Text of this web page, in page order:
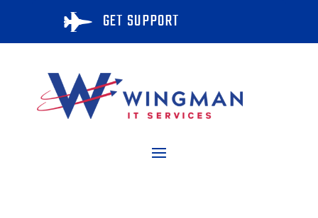
 GET SUPPORT